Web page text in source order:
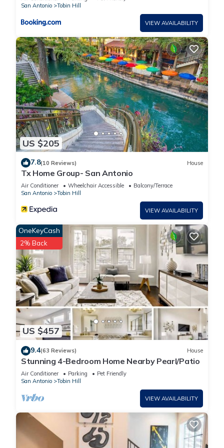
FREE Parking has 2 Bedrooms , 2 Bathrooms, and max
occupancy of 6 people. The minimum rental for this property is
1 nights, but this can change depending on the season you
plan on staying. Previous guests have given good rated it,
and VRBO labeled it a top-rated Apartment because of the
excellent services rendered by the owner or manager of this
Apartment, and has consistently provided great experiences
for their guests. Most families or guests that use it
recommend it to their friends and some of them are repeat
guests. Apartment has a friendly neighborhood, and the
Tobin Hill has interesting places to visit. If you want to learn
more about the Apartment in Tobin Hill, such as places to visit
and things to do nearby, you can check below to learn more.
San Antonio
Tobin Hill
VIEW AVAILABILITY
US $205
7.8(10 Reviews) House
Tx Home Group- San Antonio
Air Conditioner Wheelchair Accessible
Balcony/Terrace
San Antonio
Tobin Hill
VIEW AVAILABILITY
US $457
OneKeyCash
2% Back
9.4(63 Reviews) House
Stunning 4-Bedroom Home Nearby Pearl/Patio
Air Conditioner Parking
Pet Friendly
San Antonio
Tobin Hill
VIEW AVAILABILITY